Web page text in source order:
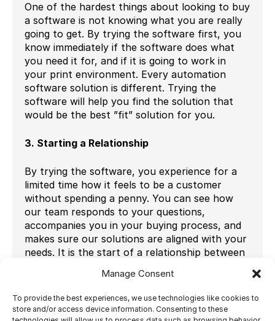
Manage Consent
To provide the best experiences, we use technologies like cookies to
store and/or access device information. Consenting to these
One of the hardest things about looking to buy
a software is not knowing what you are really
going to get. By trying the software first, you
know immediately if the software does what
you need it for, and if it is going to work in
your print environment. Every automation
software solution is different. Trying the
software will help you find the solution that
would be the best ”fit” solution for you.
3. Starting a Relationship
By trying the software, you experience for a
limited time how it feels to be a customer
without spending a penny. You can see how
our team responds to your questions,
accompanies you in your buying process, and
makes sure our solutions are aligned with your
needs. It is the start of a relationship between
for a couple of days by trying the software for
free.